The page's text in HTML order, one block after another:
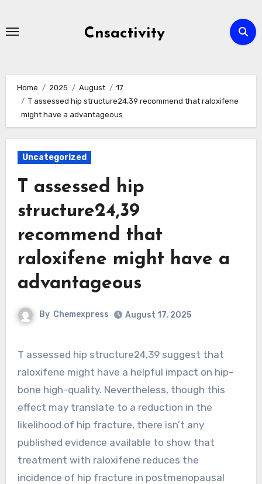
Cnsactivity
Home 2025 August
17
T assessed hip structure24,39 recommend that raloxifene
might have a advantageous
Uncategorized
T assessed hip
structure24,39
recommend that
raloxifene might have a
advantageous
By Chemexpress August 17, 2025
T assessed hip structure24,39 suggest that
raloxifene might have a helpful impact on hip-
bone high-quality. Nevertheless, though this
effect may translate to a reduction in the
likelihood of hip fracture, there isn’t any
published evidence available to show that
treatment with raloxifene reduces the
incidence of hip fracture in postmenopausal